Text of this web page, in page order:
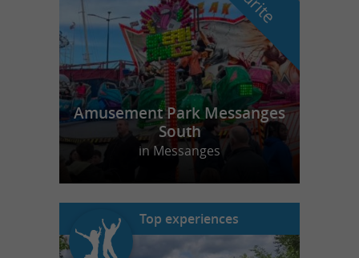
Amusement Park Messanges
South
in Messanges
Top experiences